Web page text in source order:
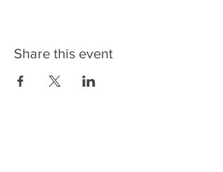
Share this event